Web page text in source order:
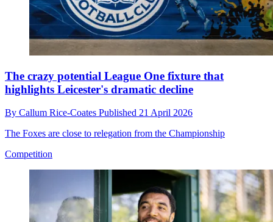
The crazy potential League One fixture that
highlights Leicester's dramatic decline
By Callum Rice-Coates Published 21 April 2026
The Foxes are close to relegation from the Championship
Competition